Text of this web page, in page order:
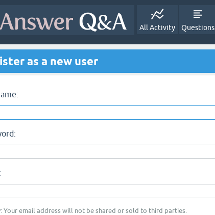
All Activity Questions
as a new user
Your email address will not be shared or sold to third parties.